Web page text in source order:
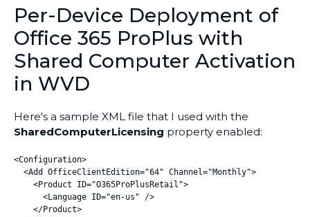
Per-Device Deployment of
Office 365 ProPlus with
Shared Computer Activation
in WVD
Here's a sample XML file that I used with the
SharedComputerLicensing property enabled:
<Configuration>
  <Add OfficeClientEdition="64" Channel="Monthly">
    <Product ID="O365ProPlusRetail">
      <Language ID="en-us" />
    </Product>